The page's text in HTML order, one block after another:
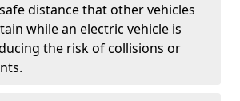
distance that other vehicles
while an electric vehicle is
the risk of collisions or